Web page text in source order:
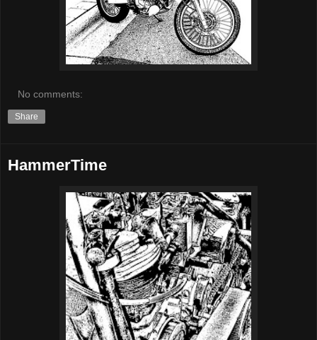
No comments:
Share
HammerTime